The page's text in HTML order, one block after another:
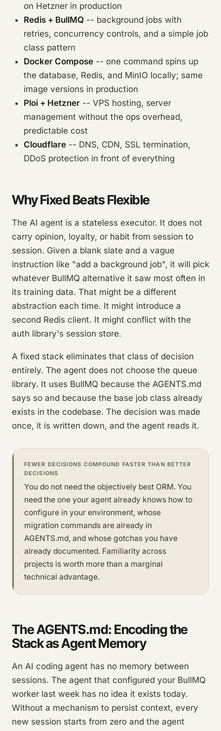
on Hetzner in production
Redis + BullMQ -- background jobs with
retries, concurrency controls, and a simple job
class pattern
Docker Compose -- one command spins up
the database, Redis, and MinIO locally; same
image versions in production
Ploi + Hetzner -- VPS hosting, server
management without the ops overhead,
predictable cost
Cloudflare -- DNS, CDN, SSL termination,
DDoS protection in front of everything
Why Fixed Beats Flexible
The AI agent is a stateless executor. It does not
carry opinion, loyalty, or habit from session to
session. Given a blank slate and a vague
instruction like "add a background job", it will pick
whatever BullMQ alternative it saw most often in
its training data. That might be a different
abstraction each time. It might introduce a
second Redis client. It might conflict with the
auth library's session store.
A fixed stack eliminates that class of decision
entirely. The agent does not choose the queue
library. It uses BullMQ because the AGENTS.md
says so and because the base job class already
exists in the codebase. The decision was made
once, it is written down, and the agent reads it.
FEWER DECISIONS COMPOUND FASTER THAN BETTER
DECISIONS
You do not need the objectively best ORM. You
need the one your agent already knows how to
configure in your environment, whose
migration commands are already in
AGENTS.md, and whose gotchas you have
already documented. Familiarity across
projects is worth more than a marginal
technical advantage.
The AGENTS.md: Encoding the
Stack as Agent Memory
An AI coding agent has no memory between
sessions. The agent that configured your BullMQ
worker last week has no idea it exists today.
Without a mechanism to persist context, every
new session starts from zero and the agent